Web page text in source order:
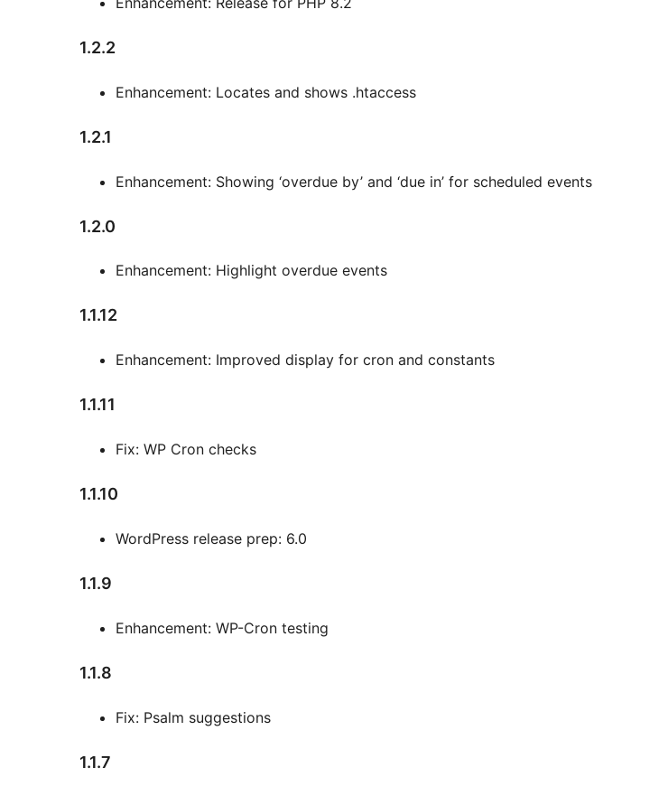
1.2.2
Enhancement: Locates and shows .htaccess
1.2.1
Enhancement: Showing ‘overdue by’ and ‘due in’ for scheduled events
1.2.0
Enhancement: Highlight overdue events
1.1.12
Enhancement: Improved display for cron and constants
1.1.11
Fix: WP Cron checks
1.1.10
WordPress release prep: 6.0
1.1.9
Enhancement: WP-Cron testing
1.1.8
Fix: Psalm suggestions
1.1.7